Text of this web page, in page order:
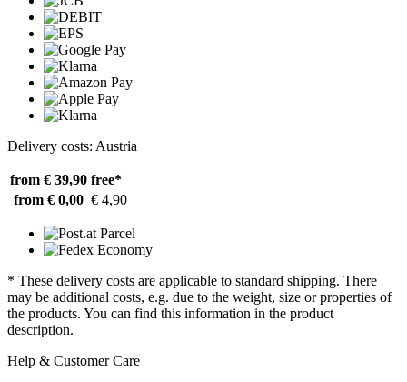
Delivery costs: Austria
from € 39,90 free*
from € 0,00 € 4,90
* These delivery costs are applicable to standard shipping. There
may be additional costs, e.g. due to the weight, size or properties of
the products. You can find this information in the product
description.
Help & Customer Care